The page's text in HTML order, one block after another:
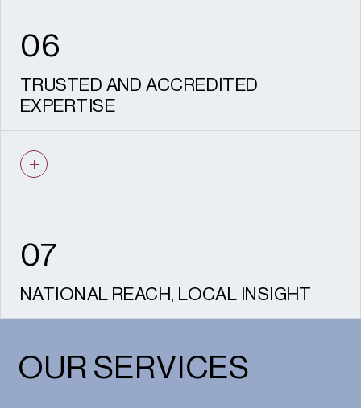
06
TRUSTED AND ACCREDITED
EXPERTISE
accredited archaeologists, recognised
HESPR providers, with a proven track
07
NATIONAL REACH, LOCAL INSIGHT
OUR SERVICES